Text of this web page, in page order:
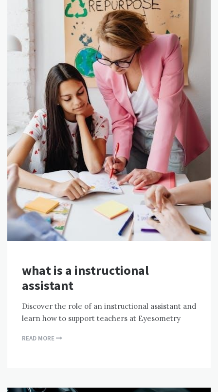
what is a instructional
assistant
Discover the role of an instructional assistant and
learn how to support teachers at Eyesometry
READ MORE